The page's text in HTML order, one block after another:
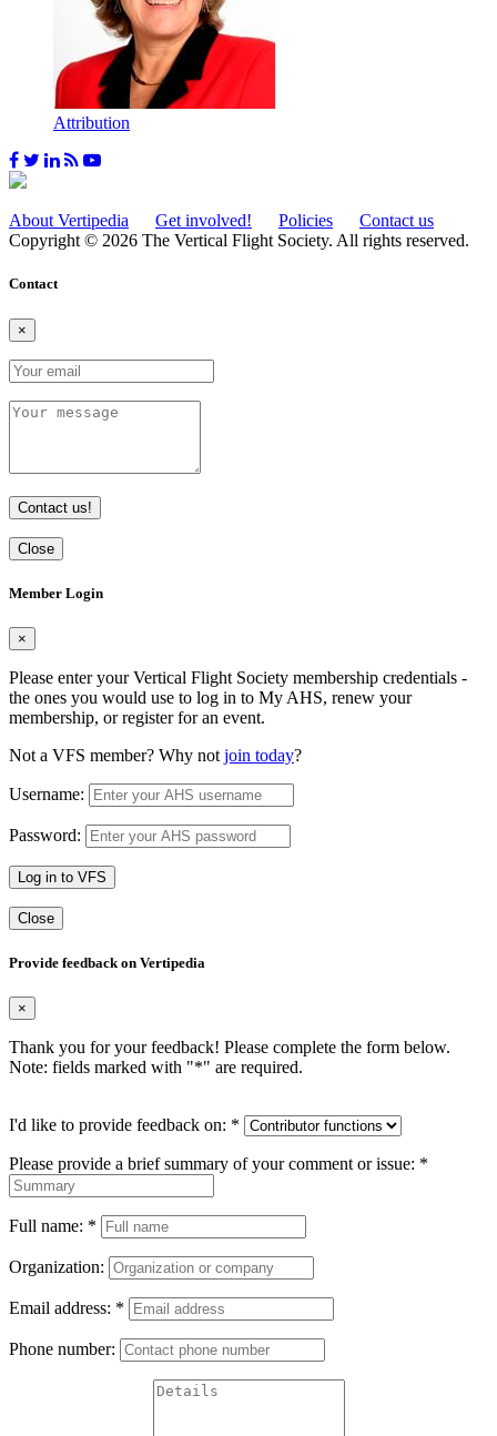
Attribution
About Vertipedia Get involved! Policies
Contact us
Copyright © 2026 The Vertical Flight Society. All rights reserved.
Contact
×
Contact us!
Close
Member Login
×
Please enter your Vertical Flight Society membership credentials -
the ones you would use to log in to My AHS, renew your
membership, or register for an event.
Not a VFS member? Why not join today?
Username:
Password:
Log in to VFS
Close
Provide feedback on Vertipedia
×
Thank you for your feedback! Please complete the form below.
Note: fields marked with "*" are required.
I'd like to provide feedback on: *
Please provide a brief summary of your comment or issue: *
Full name: *
Organization:
Email address: *
Phone number: